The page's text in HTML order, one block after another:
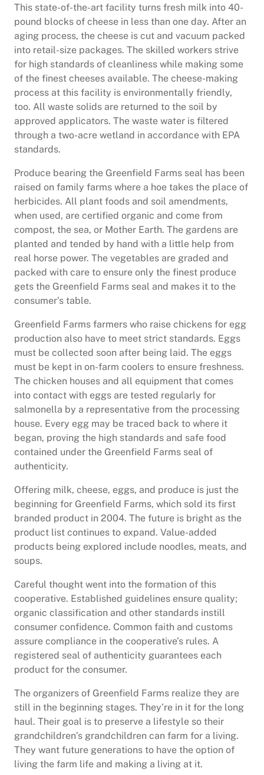
This state-of-the-art facility turns fresh milk into 40-
pound blocks of cheese in less than one day. After an
aging process, the cheese is cut and vacuum packed
into retail-size packages. The skilled workers strive
for high standards of cleanliness while making some
of the finest cheeses available. The cheese-making
process at this facility is environmentally friendly,
too. All waste solids are returned to the soil by
approved applicators. The waste water is filtered
through a two-acre wetland in accordance with EPA
standards.
Produce bearing the Greenfield Farms seal has been
raised on family farms where a hoe takes the place of
herbicides. All plant foods and soil amendments,
when used, are certified organic and come from
compost, the sea, or Mother Earth. The gardens are
planted and tended by hand with a little help from
real horse power. The vegetables are graded and
packed with care to ensure only the finest produce
gets the Greenfield Farms seal and makes it to the
consumer’s table.
Greenfield Farms farmers who raise chickens for egg
production also have to meet strict standards. Eggs
must be collected soon after being laid. The eggs
must be kept in on-farm coolers to ensure freshness.
The chicken houses and all equipment that comes
into contact with eggs are tested regularly for
salmonella by a representative from the processing
house. Every egg may be traced back to where it
began, proving the high standards and safe food
contained under the Greenfield Farms seal of
authenticity.
Offering milk, cheese, eggs, and produce is just the
beginning for Greenfield Farms, which sold its first
branded product in 2004. The future is bright as the
product list continues to expand. Value-added
products being explored include noodles, meats, and
soups.
Careful thought went into the formation of this
cooperative. Established guidelines ensure quality;
organic classification and other standards instill
consumer confidence. Common faith and customs
assure compliance in the cooperative’s rules. A
registered seal of authenticity guarantees each
product for the consumer.
The organizers of Greenfield Farms realize they are
still in the beginning stages. They’re in it for the long
haul. Their goal is to preserve a lifestyle so their
grandchildren’s grandchildren can farm for a living.
They want future generations to have the option of
living the farm life and making a living at it.